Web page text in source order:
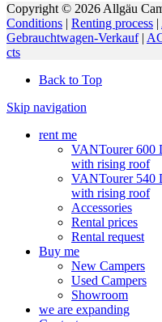
Copyright © 2026 Allgäu
Conditions | Renting process |
Gebrauchtwagen-Verkauf|
cts
Back to Top
Skip navigation
rent me
VANTourer 600
with rising roof
VANTourer 540
with rising roof
Accessories
Rental prices
Rental request
Buy me
New Campers
Used Campers
Showroom
we are expanding